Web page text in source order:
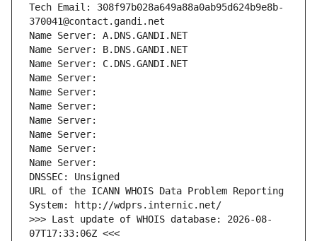
Tech Email: 308f97b028a649a88a0ab95d624b9e8b-
370041@contact.gandi.net
Name Server: A.DNS.GANDI.NET
Name Server: B.DNS.GANDI.NET
Name Server: C.DNS.GANDI.NET
Name Server:
Name Server:
Name Server:
Name Server:
Name Server:
Name Server:
Name Server:
DNSSEC: Unsigned
URL of the ICANN WHOIS Data Problem Reporting
System: http://wdprs.internic.net/
>>> Last update of WHOIS database: 2026-08-
07T17:33:06Z <<<